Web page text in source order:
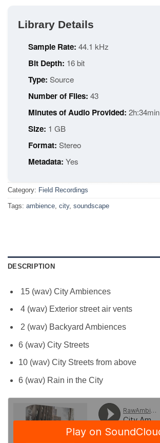
Library Details
Sample Rate: 44.1 kHz
Bit Depth: 16 bit
Type: Source
Number of Files: 43
Minutes of Audio Provided: 2h:34min
Size: 1 GB
Format: Stereo
Metadata: Yes
Category: Field Recordings
Tags: ambience, city, soundscape
DESCRIPTION
15 (wav) City Ambiences
4 (wav) Exterior street air vents
2 (wav) Backyard Ambiences
6 (wav) City Streets
10 (wav) City Streets from above
6 (wav) Rain in the City